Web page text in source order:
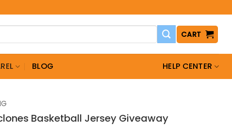
CART
BLOG HELP CENTER
Basketball Jersey Giveaway